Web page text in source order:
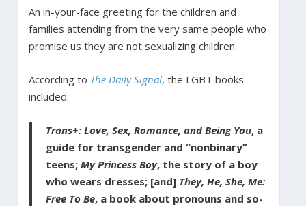
An in-your-face greeting for the children and
families attending from the very same people who
promise us they are not sexualizing children.
According to The Daily Signal, the LGBT books
included:
Trans+: Love, Sex, Romance, and Being You, a
guide for transgender and “nonbinary”
teens;My Princess Boy, the story of a boy
who wears dresses; [and] They, He, She, Me:
Free To Be, a book about pronouns and so-